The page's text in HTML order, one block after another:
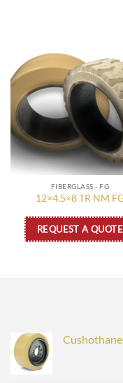
FIBERGLASS - FG
12×4.5×8 TR NM
REQUEST A QUOTE